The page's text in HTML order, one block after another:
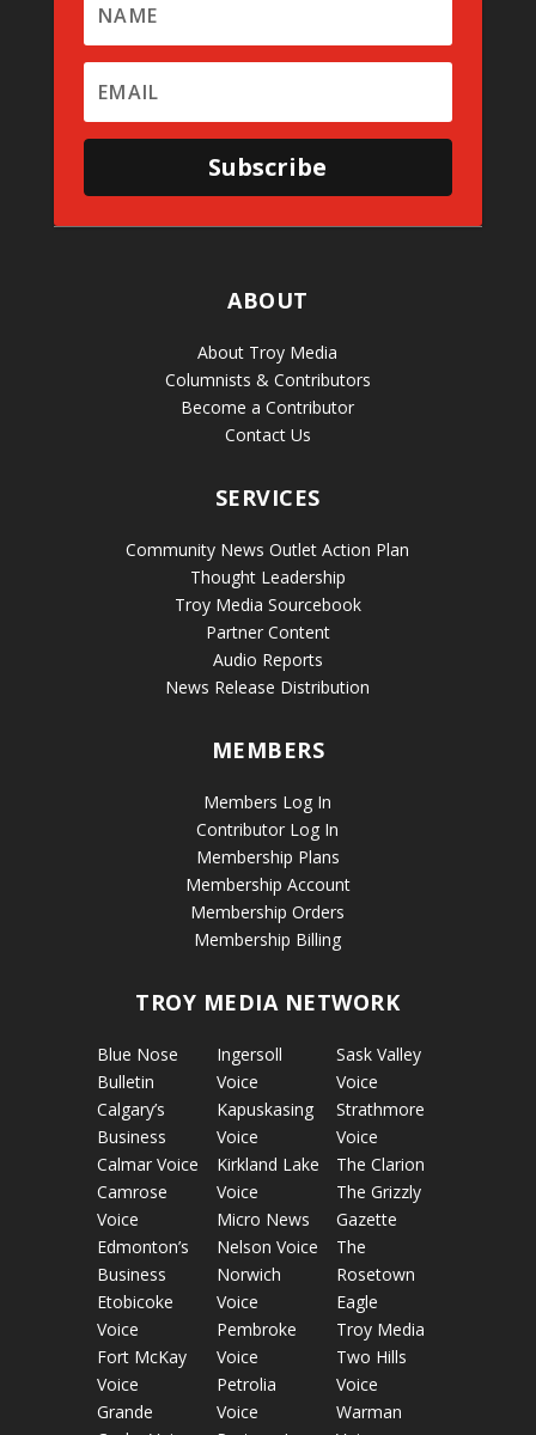
Subscribe
ABOUT
About Troy Media
Columnists & Contributors
Become a Contributor
Contact Us
SERVICES
Community News Outlet Action Plan
Thought Leadership
Troy Media Sourcebook
Partner Content
Audio Reports
News Release Distribution
MEMBERS
Members Log In
Contributor Log In
Membership Plans
Membership Account
Membership Orders
Membership Billing
TROY MEDIA NETWORK
Blue Nose
Bulletin
Calgary’s
Business
Calmar Voice
Camrose
Voice
Edmonton’s
Business
Etobicoke
Voice
Fort McKay
Voice
Grande
Ingersoll
Voice
Kapuskasing
Voice
Kirkland Lake
Voice
Micro News
Nelson Voice
Norwich
Voice
Pembroke
Voice
Petrolia
Voice
Sask Valley
Voice
Strathmore
Voice
The Clarion
The Grizzly
Gazette
The
Rosetown
Eagle
Troy Media
Two Hills
Voice
Warman